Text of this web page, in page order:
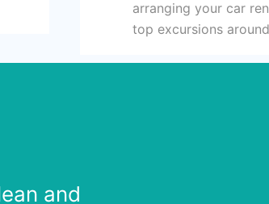
arranging your car
top excursions
and